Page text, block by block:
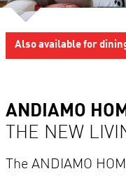
Also available for
ANDIAMO
THE NEW
The ANDIAMO